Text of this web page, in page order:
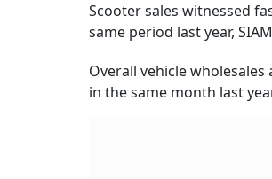
Scooter sales witnessed
same period last year,
Overall vehicle
in the same month last